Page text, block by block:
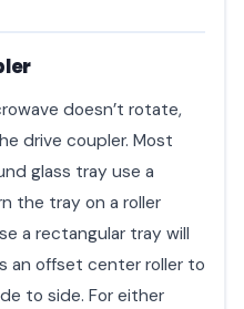
doesn’t rotate,
drive coupler. Most
glass tray use a
the tray on a roller
a rectangular tray will
an offset center roller to
to side. For either